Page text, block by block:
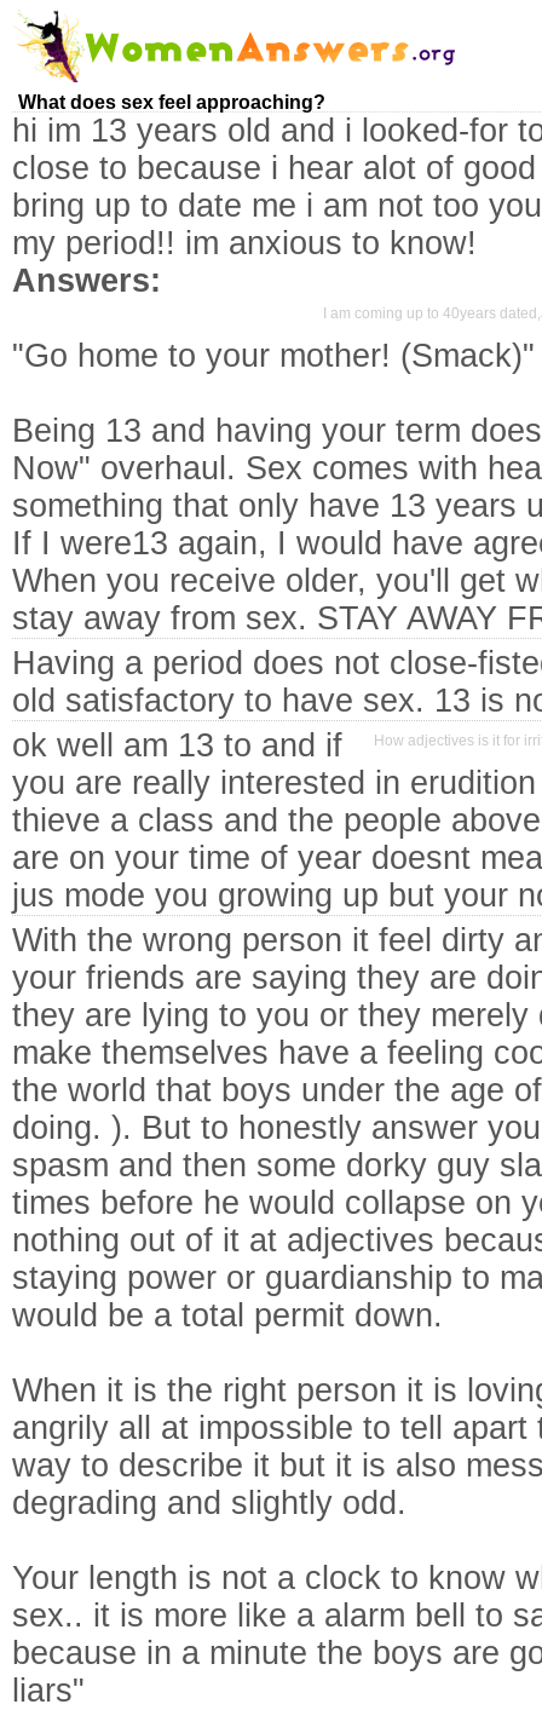
What does sex feel approaching?
hi im 13 years old and i looked-for
close to because i hear alot of
bring up to date me i am not too
my period!! im anxious to know!
Answers:
I am coming up to 40years
"Go home to your mother!
Being 13 and having your term
Now" overhaul. Sex comes with
something that only have 13 years
If I were13 again, I would have
When you receive older, you'll get
stay away from sex. STAY AWAY
Having a period does not close-
old satisfactory to have sex. 13 is
How adjectives is it for
ok well am 13 to and if
you are really interested in
thieve a class and the people
are on your time of year doesnt
jus mode you growing up but your
With the wrong person it feel dirty
your friends are saying they are
they are lying to you or they
make themselves have a feeling
the world that boys under the age
doing. ). But to honestly answer
spasm and then some dorky guy
times before he would collapse on
nothing out of it at adjectives
staying power or guardianship to
would be a total permit down.
When it is the right person it is
angrily all at impossible to tell
way to describe it but it is also
degrading and slightly odd.
Your length is not a clock to know
sex.. it is more like a alarm bell to
because in a minute the boys are
liars"